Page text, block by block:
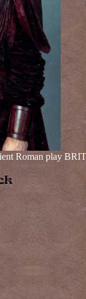
Roman play